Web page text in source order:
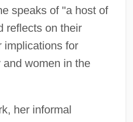
speaks of "a host of
reflects on their
implications for
women in the
her informal